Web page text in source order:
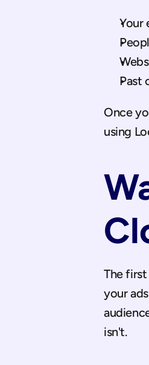
Your
Past
Once
using
The
your
isn't.